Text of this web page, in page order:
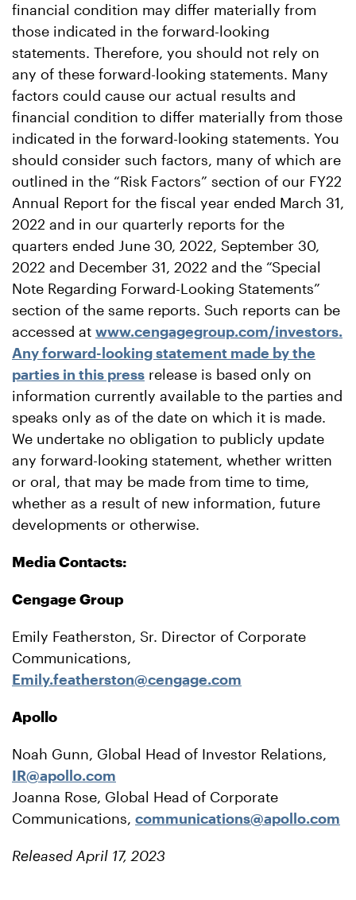
financial condition may differ materially from
those indicated in the forward-looking
statements. Therefore, you should not rely on
any of these forward-looking statements. Many
factors could cause our actual results and
financial condition to differ materially from those
indicated in the forward-looking statements. You
should consider such factors, many of which are
outlined in the “Risk Factors” section of our FY22
Annual Report for the fiscal year ended March 31,
2022 and in our quarterly reports for the
quarters ended June 30, 2022, September 30,
2022 and December 31, 2022 and the “Special
Note Regarding Forward-Looking Statements”
section of the same reports. Such reports can be
accessed at www.cengagegroup.com/investors.
Any forward-looking statement made by the
parties in this press release is based only on
information currently available to the parties and
speaks only as of the date on which it is made.
We undertake no obligation to publicly update
any forward-looking statement, whether written
or oral, that may be made from time to time,
whether as a result of new information, future
developments or otherwise.
Media Contacts:
Cengage Group
Emily Featherston, Sr. Director of Corporate
Communications,
Emily.featherston@cengage.com
Apollo
Noah Gunn, Global Head of Investor Relations,
IR@apollo.com
Joanna Rose, Global Head of Corporate
Communications, communications@apollo.com
Released April 17, 2023